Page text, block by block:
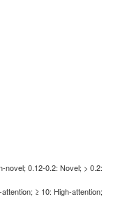
novel; 0.12-0.2: Novel; > 0.2:
≥ 10: High-attention;